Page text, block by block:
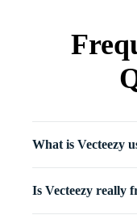
What is Vecteezy
Is Vecteezy really